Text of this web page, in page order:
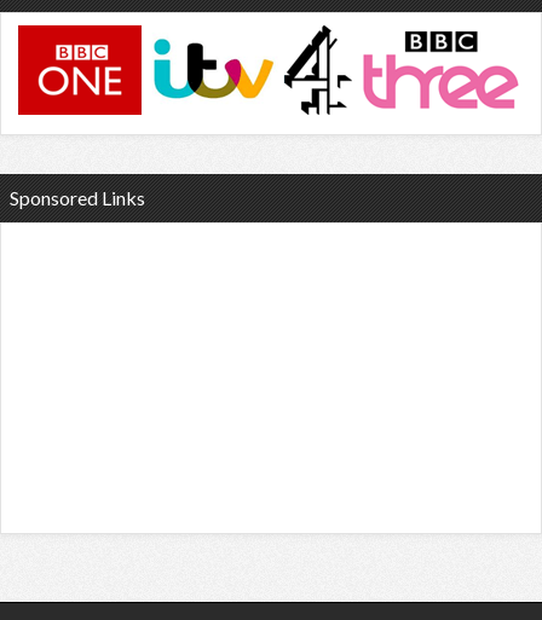
Sponsored Links